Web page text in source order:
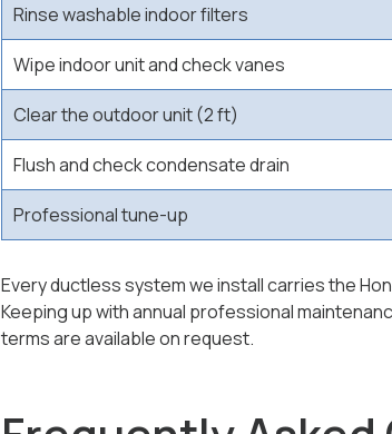
Rinse washable indoor filters
Wipe indoor unit and check vanes
Clear the outdoor unit (2 ft)
Flush and check condensate drain
Professional tune-up
Every ductless system we install carries the
Keeping up with annual professional
terms are available on request.